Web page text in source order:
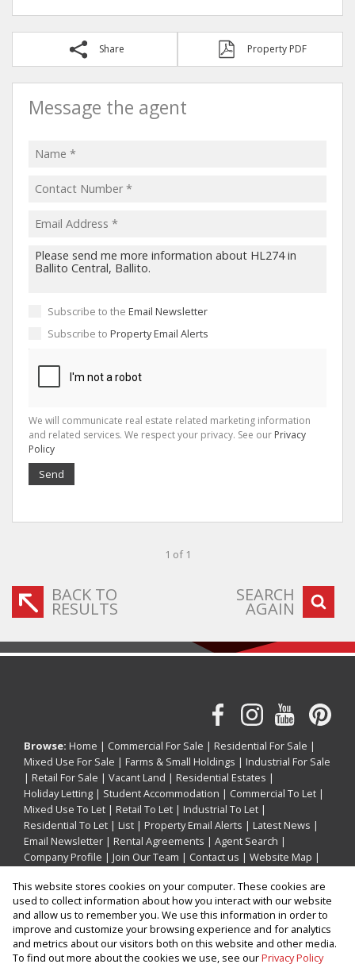
Share Property PDF
Message the agent
Subscribe to the Email Newsletter
Subscribe to Property Email Alerts
We will communicate real estate related marketing information
and related services. We respect your privacy. See our Privacy
Policy
Send
1 of 1
BACK TO
RESULTS
SEARCH
AGAIN
Browse: Home | Commercial For Sale | Residential For Sale |
Mixed Use For Sale | Farms & Small Holdings | Industrial For Sale
| Retail For Sale | Vacant Land | Residential Estates |
Holiday Letting | Student Accommodation | Commercial To Let |
Mixed Use To Let | Retail To Let | Industrial To Let |
Residential To Let | List | Property Email Alerts | Latest News |
Email Newsletter | Rental Agreements | Agent Search |
Company Profile | Join Our Team | Contact us | Website Map |
Property: Holiday Property Holiday Letting in Ballito
This website stores cookies on your computer. These cookies are
used to collect information about how you interact with our website
and allow us to remember you. We use this information in order to
improve and customize your browsing experience and for analytics
and metrics about our visitors both on this website and other media.
To find out more about the cookies we use, see ourPrivacy Policy